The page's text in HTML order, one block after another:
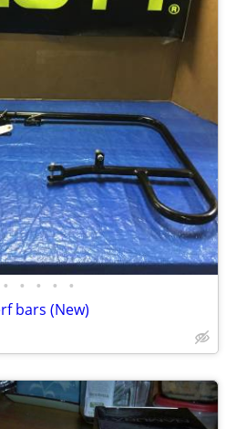
• • • • •
bars (New)